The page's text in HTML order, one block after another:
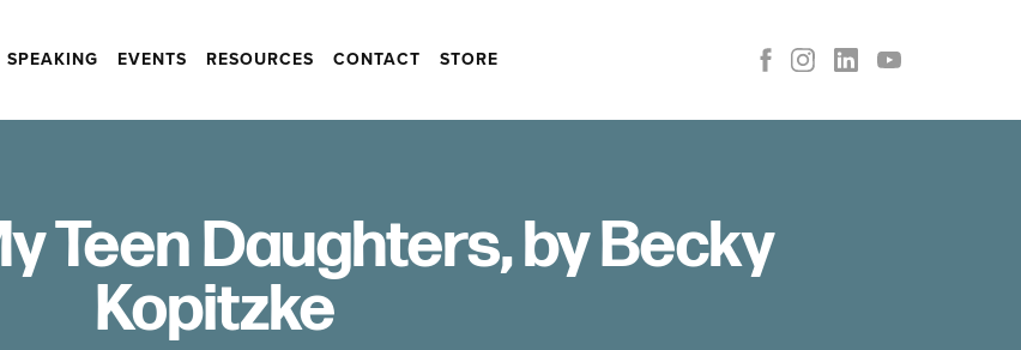
SPEAKING EVENTS RESOURCES CONTACT STORE
Teen Daughters, by Becky
Kopitzke